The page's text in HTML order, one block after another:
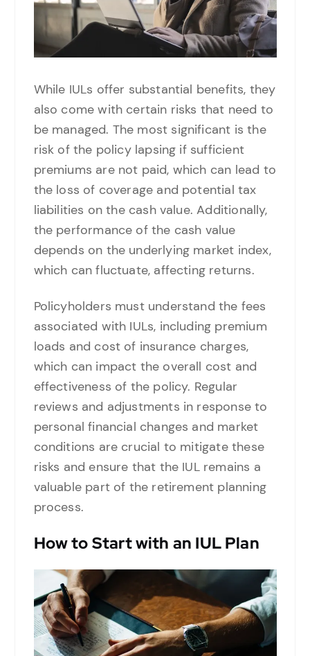
While IULs offer substantial benefits, they
also come with certain risks that need to
be managed. The most significant is the
risk of the policy lapsing if sufficient
premiums are not paid, which can lead to
the loss of coverage and potential tax
liabilities on the cash value. Additionally,
the performance of the cash value
depends on the underlying market index,
which can fluctuate, affecting returns.
Policyholders must understand the fees
associated with IULs, including premium
loads and cost of insurance charges,
which can impact the overall cost and
effectiveness of the policy. Regular
reviews and adjustments in response to
personal financial changes and market
conditions are crucial to mitigate these
risks and ensure that the IUL remains a
valuable part of the retirement planning
process.
How to Start with an IUL Plan